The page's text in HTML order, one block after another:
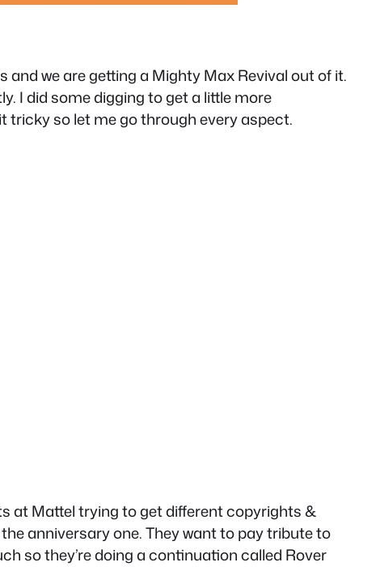
we are getting a Mighty Max Revival out of it.
I did some digging to get a little more
tricky so let me go through every aspect.
at Mattel trying to get different copyrights &
anniversary one. They want to pay tribute to
so they’re doing a continuation called Rover